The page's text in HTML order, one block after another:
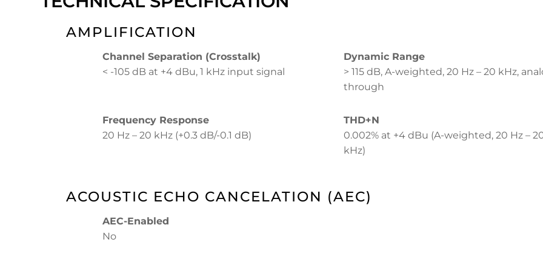
AMPLIFICATION
Channel Separation (Crosstalk)
< -105 dB at +4 dBu, 1 kHz input signal
Dynamic Range
> 115 dB, A-weighted, 20 Hz – 20 kHz,
through
Frequency Response
20 Hz – 20 kHz (+0.3 dB/-0.1 dB)
THD+N
0.002% at +4 dBu (A-weighted, 20 Hz –
kHz)
ACOUSTIC ECHO CANCELATION (AEC)
AEC-Enabled
No